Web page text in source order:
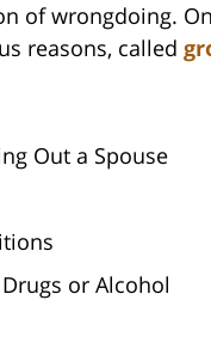
of wrongdoing.
reasons, called
Out a Spouse
or Alcohol